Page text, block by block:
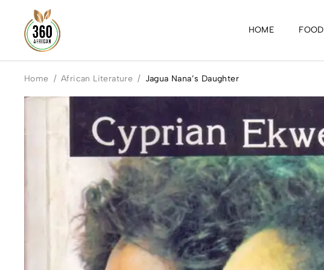
HOME FOOD
Home / African Literature / Jagua Nana’s Daughter